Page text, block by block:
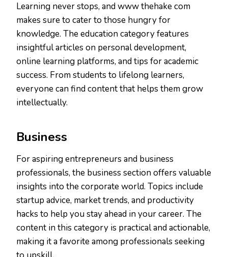
Learning never stops, and www thehake com
makes sure to cater to those hungry for
knowledge. The education category features
insightful articles on personal development,
online learning platforms, and tips for academic
success. From students to lifelong learners,
everyone can find content that helps them grow
intellectually.
Business
For aspiring entrepreneurs and business
professionals, the business section offers valuable
insights into the corporate world. Topics include
startup advice, market trends, and productivity
hacks to help you stay ahead in your career. The
content in this category is practical and actionable,
making it a favorite among professionals seeking